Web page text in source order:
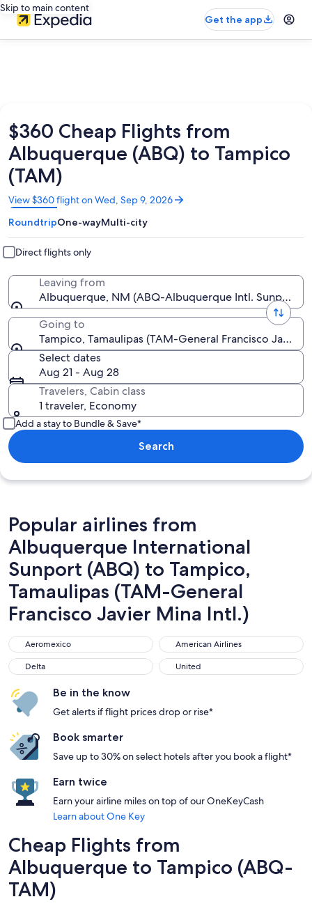
Skip to main content
Get the app
$360 Cheap Flights from
Albuquerque (ABQ) to Tampico
(TAM)
View $360 flight on Wed, Sep 9, 2026
Opens
in
a
new
window
RoundtripOne-wayMulti-city
Direct flights only
Leaving from
Albuquerque, NM (ABQ-Albuquerque Intl. Sunport)
Going to
Tampico, Tamaulipas (TAM-General Francisco Javier
Select dates
Aug 21 - Aug 28
Travelers, Cabin class
1 traveler, Economy
Add a stay to Bundle & Save*
Search
Popular airlines from
Albuquerque International
Sunport (ABQ) to Tampico,
Tamaulipas (TAM-General
Francisco Javier Mina Intl.)
Aeromexico
Aeromexico American Airlines
American Airlines
Delta
Delta United
United
Be in the know
Get alerts if flight prices drop or rise*
Book smarter
Save up to 30% on select hotels after you book a flight*
Earn twice
Earn your airline miles on top of our OneKeyCash
Learn about One Key
Cheap Flights from
Albuquerque to Tampico (ABQ-
TAM)